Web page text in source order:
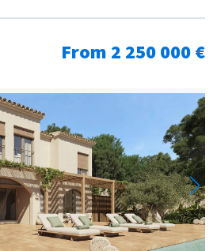
From 2 250 000 €